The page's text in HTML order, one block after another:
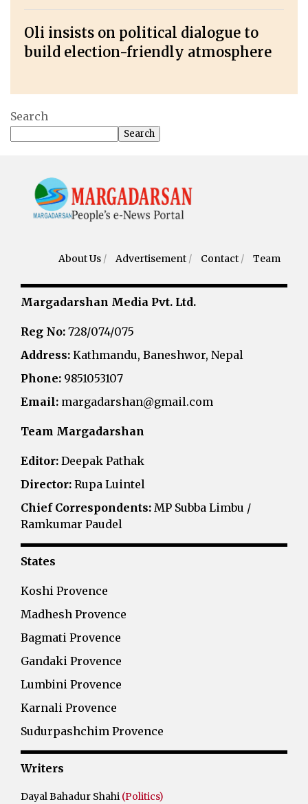
Oli insists on political dialogue to
build election-friendly atmosphere
Search
Search
About Us / Advertisement / Contact / Team
Margadarshan Media Pvt. Ltd.
Reg No: 728/074/075
Address: Kathmandu, Baneshwor, Nepal
Phone: 9851053107
Email: margadarshan@gmail.com
Team Margadarshan
Editor: Deepak Pathak
Director: Rupa Luintel
Chief Correspondents: MP Subba Limbu /
Ramkumar Paudel
States
Koshi Provence
Madhesh Provence
Bagmati Provence
Gandaki Provence
Lumbini Provence
Karnali Provence
Sudurpashchim Provence
Writers
Dayal Bahadur Shahi (Politics)